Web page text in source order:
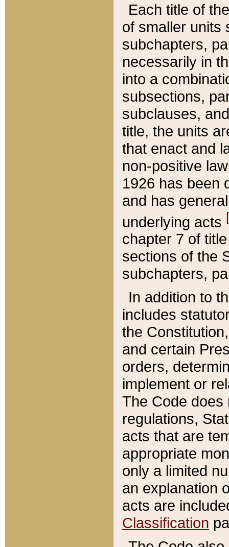
Each title of
of smaller units
subchapters,
necessarily in
into a
subsections,
subclauses,
title, the units
that enact and
non-positive
1926 has been
and has
underlying acts
chapter 7 of
sections of the
subchapters,
In addition to
includes
the
and certain
orders,
implement or
The Code does
regulations,
acts that are
appropriate
only a limited
an explanation
acts are
Classification